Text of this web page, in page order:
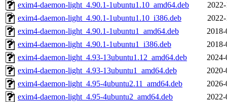
exim4-daemon-light_4.90.1-1ubuntu1.10_amd64.deb
exim4-daemon-light_4.90.1-1ubuntu1.10_i386.deb
exim4-daemon-light_4.90.1-1ubuntu1_amd64.deb
exim4-daemon-light_4.90.1-1ubuntu1_i386.deb
exim4-daemon-light_4.93-13ubuntu1.12_amd64.deb
exim4-daemon-light_4.93-13ubuntu1_amd64.deb
exim4-daemon-light_4.95-4ubuntu2.11_amd64.deb
exim4-daemon-light_4.95-4ubuntu2_amd64.deb